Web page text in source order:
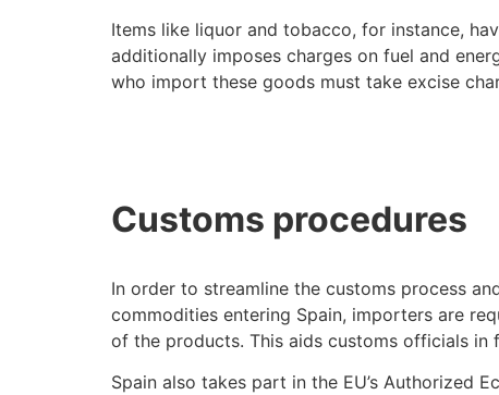
Items like liquor and tobacco, for instance,
additionally imposes charges on fuel and
who import these goods must take excise
Customs procedures
In order to streamline the customs process
commodities entering Spain, importers are
of the products. This aids customs officials in
Spain also takes part in the EU’s Authorized